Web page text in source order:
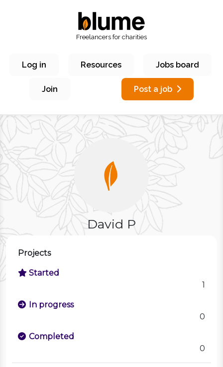
Freelancers for charities
Log in Resources Jobs board
Join Post a job
David P
Projects
Started
1
In progress
0
Completed
0